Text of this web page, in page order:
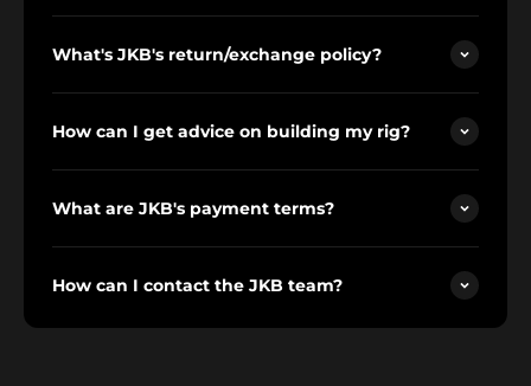
What's JKB's return/exchange policy?
How can I get advice on building my rig?
What are JKB's payment terms?
How can I contact the JKB team?